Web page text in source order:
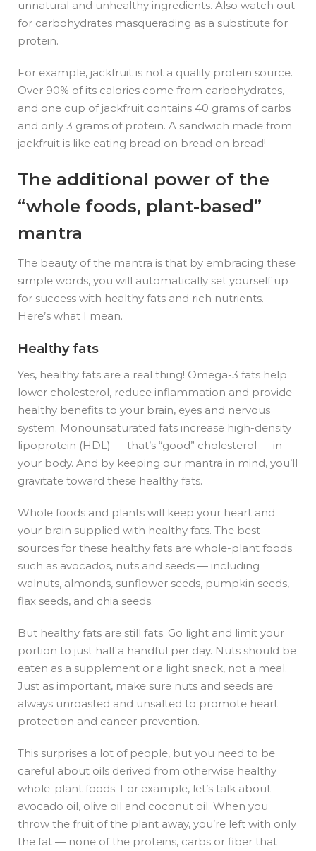
unnatural and unhealthy ingredients. Also watch out
for carbohydrates masquerading as a substitute for
protein.
For example, jackfruit is not a quality protein source.
Over 90% of its calories come from carbohydrates,
and one cup of jackfruit contains 40 grams of carbs
and only 3 grams of protein. A sandwich made from
jackfruit is like eating bread on bread on bread!
The additional power of the
“whole foods, plant-based”
mantra
The beauty of the mantra is that by embracing these
simple words, you will automatically set yourself up
for success with healthy fats and rich nutrients.
Here’s what I mean.
Healthy fats
Yes, healthy fats are a real thing! Omega-3 fats help
lower cholesterol, reduce inflammation and provide
healthy benefits to your brain, eyes and nervous
system. Monounsaturated fats increase high-density
lipoprotein (HDL) — that’s “good” cholesterol — in
your body. And by keeping our mantra in mind, you’ll
gravitate toward these healthy fats.
Whole foods and plants will keep your heart and
your brain supplied with healthy fats. The best
sources for these healthy fats are whole-plant foods
such as avocados, nuts and seeds — including
walnuts, almonds, sunflower seeds, pumpkin seeds,
flax seeds, and chia seeds.
But healthy fats are still fats. Go light and limit your
portion to just half a handful per day. Nuts should be
eaten as a supplement or a light snack, not a meal.
Just as important, make sure nuts and seeds are
always unroasted and unsalted to promote heart
protection and cancer prevention.
This surprises a lot of people, but you need to be
careful about oils derived from otherwise healthy
whole-plant foods. For example, let’s talk about
avocado oil, olive oil and coconut oil. When you
throw the fruit of the plant away, you’re left with only
the fat — none of the proteins, carbs or fiber that